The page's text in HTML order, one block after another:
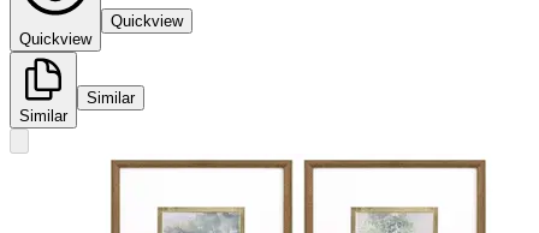
Quickview
Quickview
Similar
Similar